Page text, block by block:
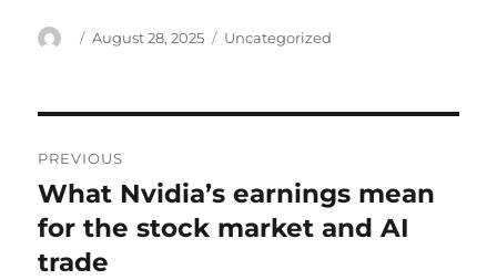
Author
Posted
August 28, 2025 Categories
Uncategorized
navigation
PREVIOUS
Previous
post:
What Nvidia’s earnings mean
for the stock market and AI
trade